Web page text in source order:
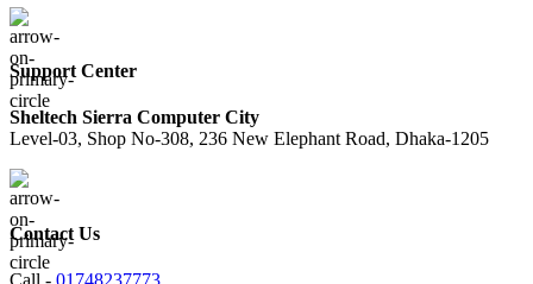
Support Center
Sheltech Sierra Computer City
Level-03, Shop No-308, 236 New Elephant Road, Dhaka-1205
Contact Us
Call - 01748237773